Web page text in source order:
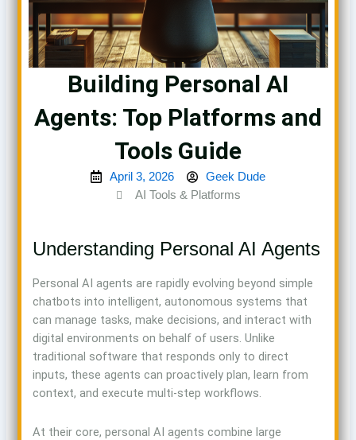
Building Personal AI
Agents: Top Platforms and
Tools Guide
April 3, 2026
Geek Dude
AI Tools & Platforms
Understanding Personal AI Agents
Personal AI agents are rapidly evolving beyond simple
chatbots into intelligent, autonomous systems that
can manage tasks, make decisions, and interact with
digital environments on behalf of users. Unlike
traditional software that responds only to direct
inputs, these agents can proactively plan, learn from
context, and execute multi-step workflows.
At their core, personal AI agents combine large